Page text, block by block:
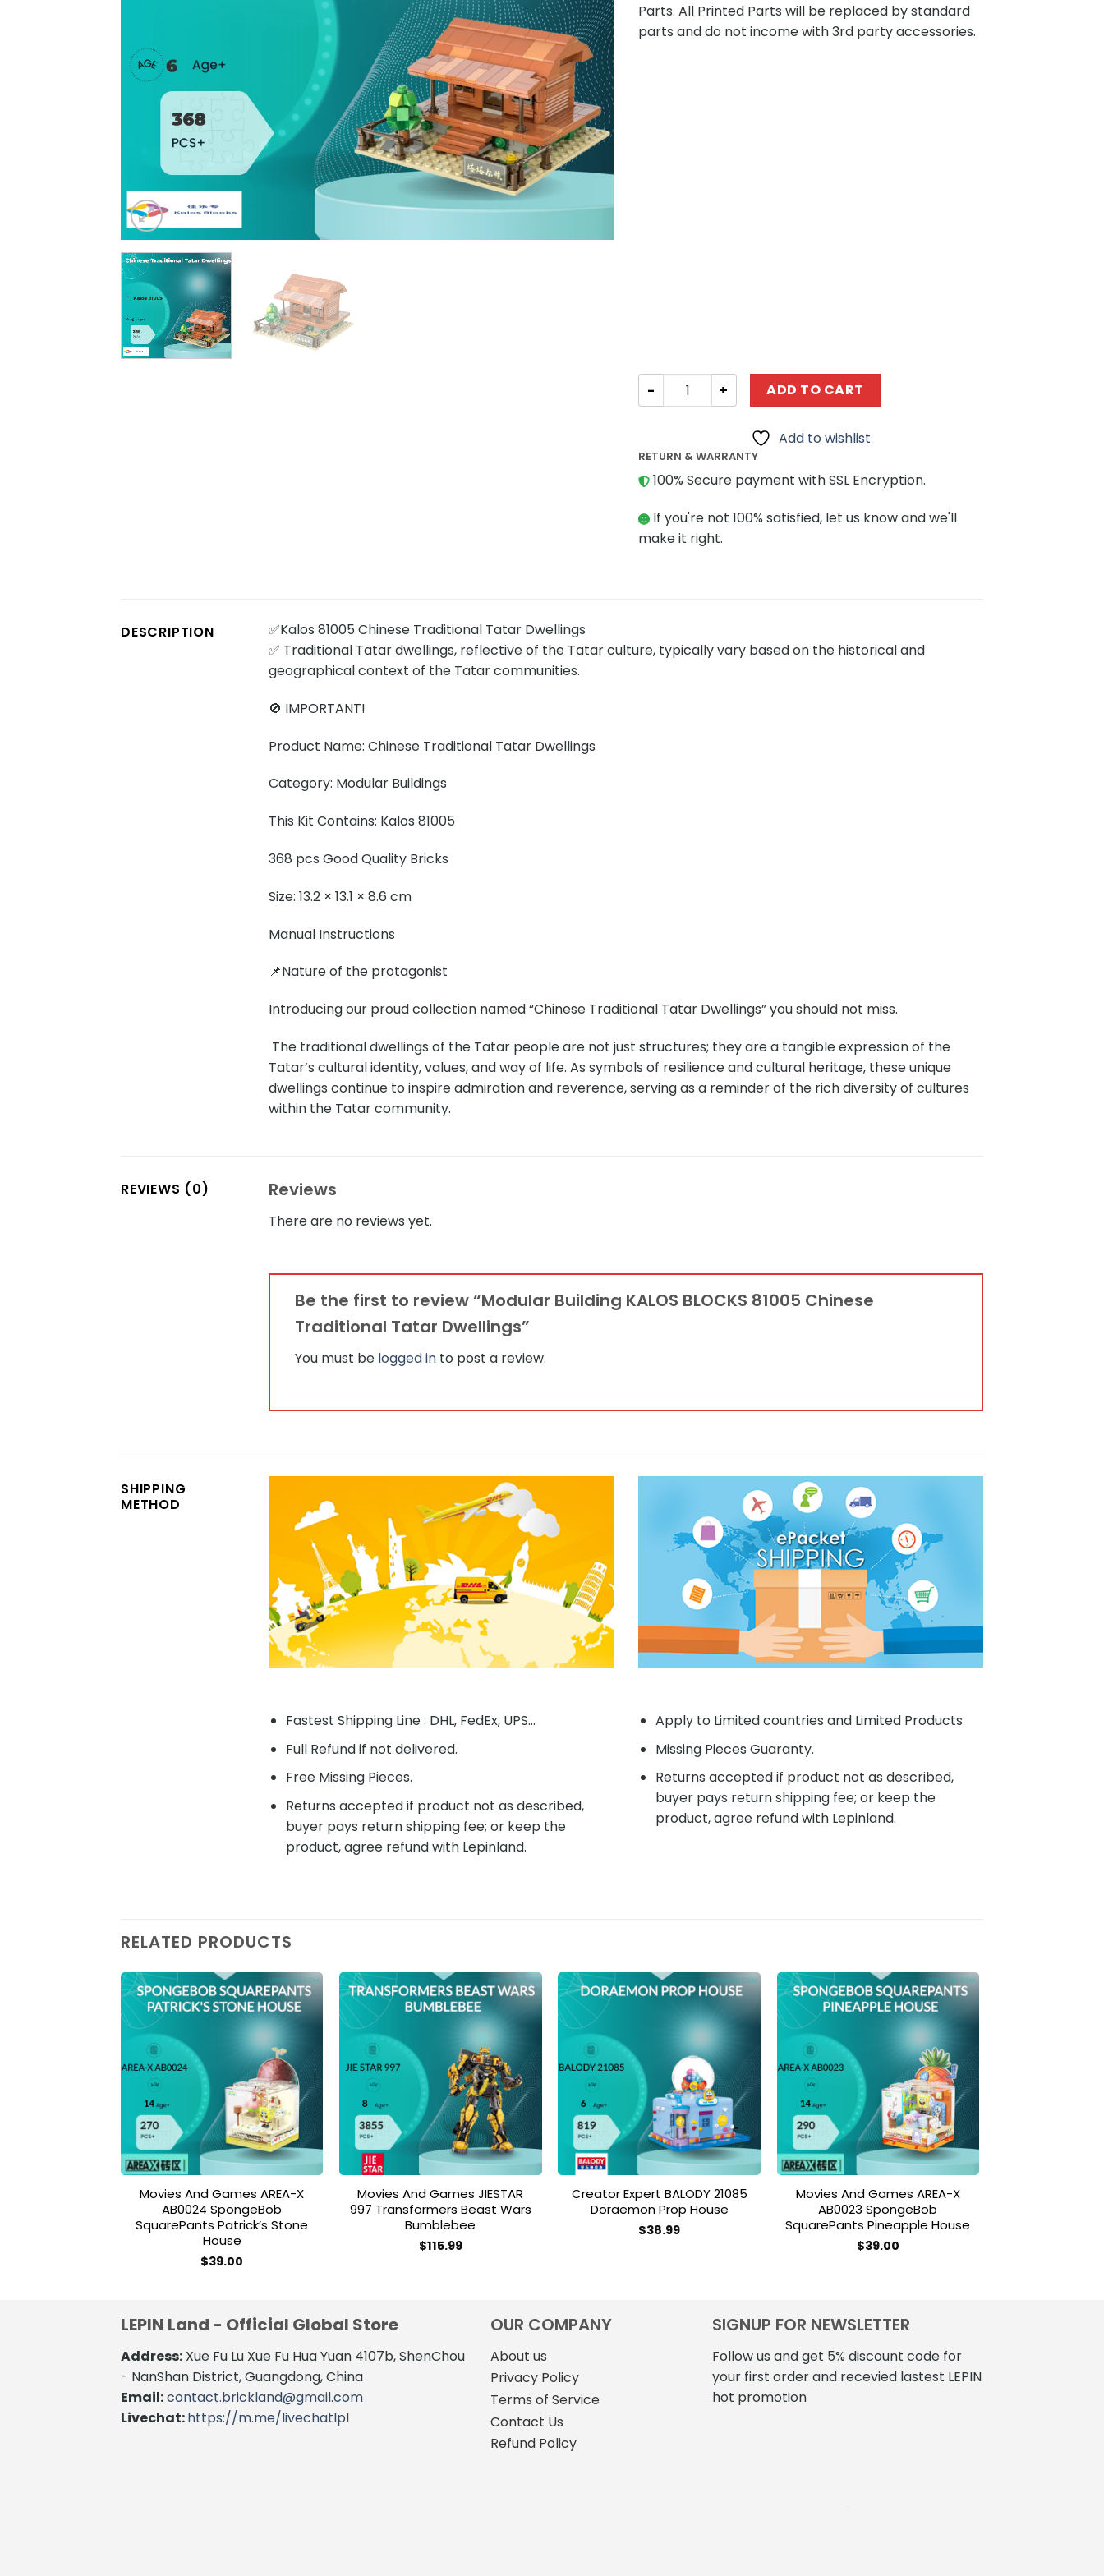
Parts. All Printed Parts will be replaced by standard
parts and do not income with 3rd party accessories.
Modular Building KALOS BLOCKS 81005 Chinese Traditional Tatar
ADD TO CART
Add to wishlist
RETURN & WARRANTY
100% Secure payment with SSL Encryption.
If you're not 100% satisfied, let us know and we'll
make it right.
DESCRIPTION
✅Kalos 81005 Chinese Traditional Tatar Dwellings
✅ Traditional Tatar dwellings, reflective of the Tatar culture, typically vary based on the historical and
geographical context of the Tatar communities.
🚫 IMPORTANT!
Product Name: Chinese Traditional Tatar Dwellings
Category: Modular Buildings
This Kit Contains: Kalos 81005
368 pcs Good Quality Bricks
Size: 13.2 × 13.1 × 8.6 cm
Manual Instructions
📌Nature of the protagonist
Introducing our proud collection named “Chinese Traditional Tatar Dwellings” you should not miss.
The traditional dwellings of the Tatar people are not just structures; they are a tangible expression of the
Tatar’s cultural identity, values, and way of life. As symbols of resilience and cultural heritage, these unique
dwellings continue to inspire admiration and reverence, serving as a reminder of the rich diversity of cultures
within the Tatar community.
REVIEWS (0) Reviews
There are no reviews yet.
Be the first to review “Modular Building KALOS BLOCKS 81005 Chinese
Traditional Tatar Dwellings”
You must be logged in to post a review.
SHIPPING
METHOD
Fastest Shipping Line : DHL, FedEx, UPS...
Full Refund if not delivered.
Free Missing Pieces.
Returns accepted if product not as described,
buyer pays return shipping fee; or keep the
product, agree refund with Lepinland.
Apply to Limited countries and Limited Products
Missing Pieces Guaranty.
Returns accepted if product not as described,
buyer pays return shipping fee; or keep the
product, agree refund with Lepinland.
RELATED PRODUCTS
Add to
wishlist
Movies And Games AREA-X
AB0024 SpongeBob
SquarePants Patrick’s Stone
House
$39.00
Add to
wishlist
Movies And Games JIESTAR
997 Transformers Beast Wars
Bumblebee
$115.99
wishlist
Creator Expert BALODY 21085
Doraemon Prop House
$38.99
Add to
wishlist
Movies And Games AREA-X
AB0023 SpongeBob
SquarePants Pineapple House
$39.00
LEPIN Land - Official Global Store
Address: Xue Fu Lu Xue Fu Hua Yuan 4107b, ShenChou
- NanShan District, Guangdong, China
Email:contact.brickland@gmail.com
Livechat:https://m.me/livechatlpl
OUR COMPANY
About us
Privacy Policy
Terms of Service
Contact Us
Refund Policy
SIGNUP FOR NEWSLETTER
Follow us and get 5% discount code for
your first order and recevied lastest LEPIN
hot promotion